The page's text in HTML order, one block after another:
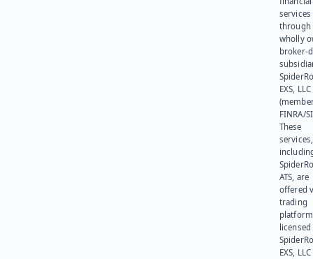
services
through
wholly
broker-
EXS, LLC
FINRA/
These
services,
ATS, are
offered
trading
platform
EXS,